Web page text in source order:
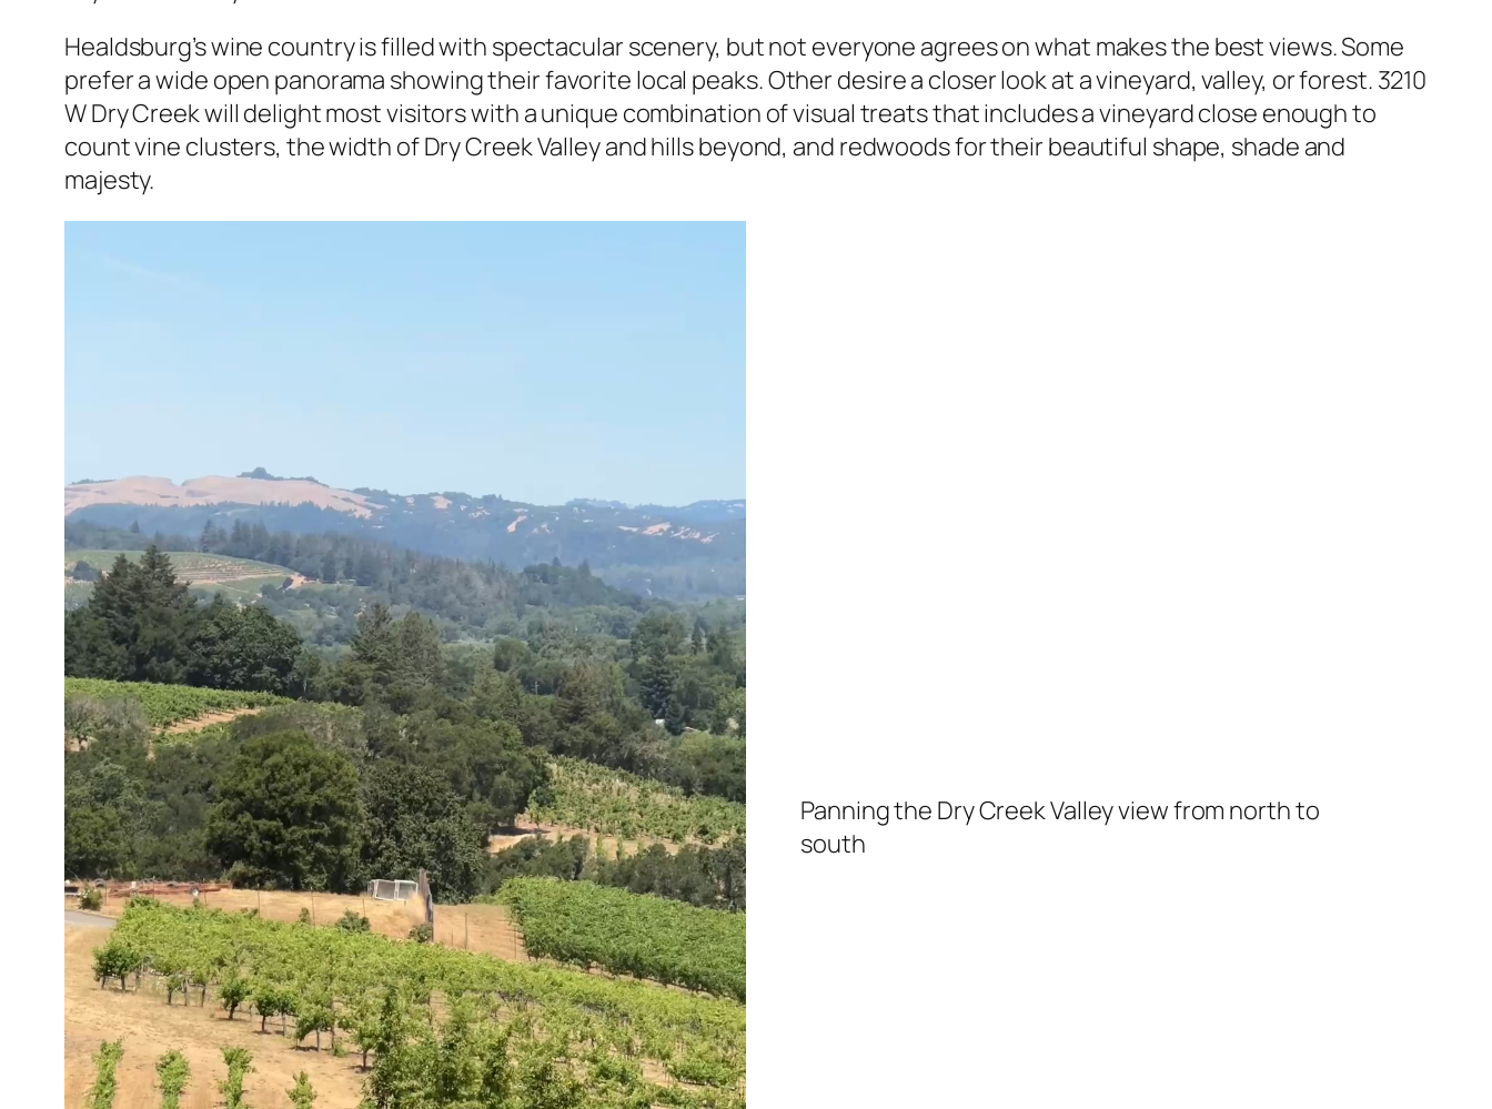
Healdsburg’s wine country is filled with spectacular scenery, but not everyone agrees on what makes the best views. Some
prefer a wide open panorama showing their favorite local peaks. Other desire a closer look at a vineyard, valley, or forest. 3210
W Dry Creek will delight most visitors with a unique combination of visual treats that includes a vineyard close enough to
count vine clusters, the width of Dry Creek Valley and hills beyond, and redwoods for their beautiful shape, shade and
majesty.
Panning the Dry Creek Valley view from north to
south